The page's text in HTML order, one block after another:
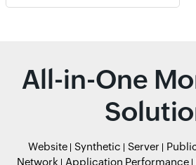
All-in-One
Website Synthetic Server
Network
Application Performance